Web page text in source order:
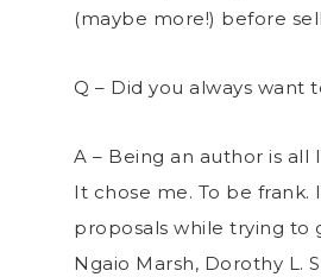
(maybe more!) before
Q – Did you always want
A – Being an author is all
It chose me. To be
proposals while trying to
Ngaio Marsh, Dorothy L.